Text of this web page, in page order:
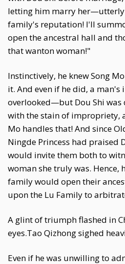
letting him marry her—utterly
family's reputation! I'll
open the ancestral hall and
that wanton woman!"
Instinctively, he knew Song
it. And even if he did, a
overlooked—but Dou Shi was
with the stain of impropriety,
Mo handles that! And since
Ningde Princess had praised
would invite them both to
woman she truly was. Hence,
family would open their
upon the Lu Family to
A glint of triumph flashed in
eyes.Tao Qizhong sighed
Even if he was unwilling to